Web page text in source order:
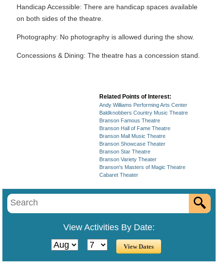
Handicap Accessible: There are handicap spaces available
on both sides of the theatre.
Photography: No photography is allowed during the show.
Concessions & Dining: The theatre has a concession stand.
Related Points of Interest:
Andy Williams Performing Arts Center
Baldknobbers Country Music Theatre
Branson Famous Theatre
Branson Hall of Fame Theatre
Branson Mall Music Theatre
Branson Showcase Theater
Branson Star Theatre
Branson Variety Theater
Branson's Masters of Magic Theatre
Cabaret Theater
View Activities By Date: